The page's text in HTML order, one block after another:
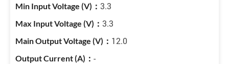
3.3
3.3
12.0
-